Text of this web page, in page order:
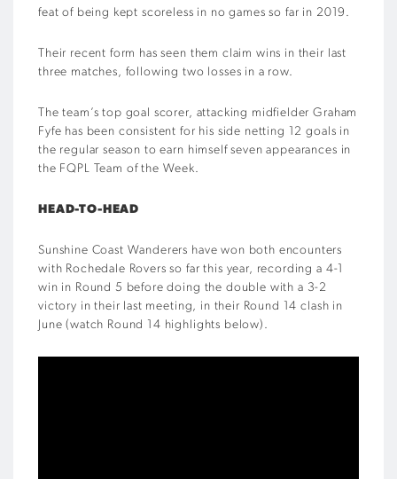
feat of being kept scoreless in no games so far in 2019.
Their recent form has seen them claim wins in their last
three matches, following two losses in a row.
The team’s top goal scorer, attacking midfielder Graham
Fyfe has been consistent for his side netting 12 goals in
the regular season to earn himself seven appearances in
the FQPL Team of the Week.
HEAD-TO-HEAD
Sunshine Coast Wanderers have won both encounters
with Rochedale Rovers so far this year, recording a 4-1
win in Round 5 before doing the double with a 3-2
victory in their last meeting, in their Round 14 clash in
June (watch Round 14 highlights below).